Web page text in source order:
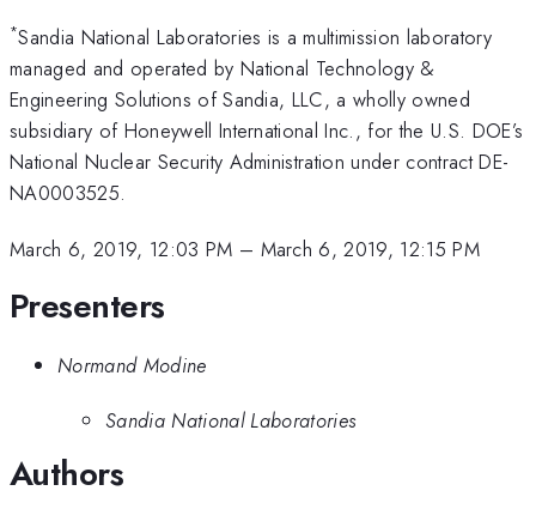
*Sandia National Laboratories is a multimission laboratory
managed and operated by National Technology &
Engineering Solutions of Sandia, LLC, a wholly owned
subsidiary of Honeywell International Inc., for the U.S. DOE’s
National Nuclear Security Administration under contract DE-
NA0003525.
March 6, 2019, 12:03 PM – March 6, 2019, 12:15 PM
Presenters
Normand Modine
Sandia National Laboratories
Authors